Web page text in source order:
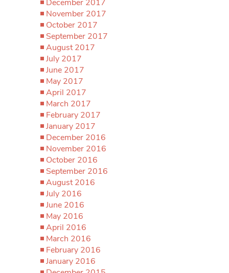
December 2017
November 2017
October 2017
September 2017
August 2017
July 2017
June 2017
May 2017
April 2017
March 2017
February 2017
January 2017
December 2016
November 2016
October 2016
September 2016
August 2016
July 2016
June 2016
May 2016
April 2016
March 2016
February 2016
January 2016